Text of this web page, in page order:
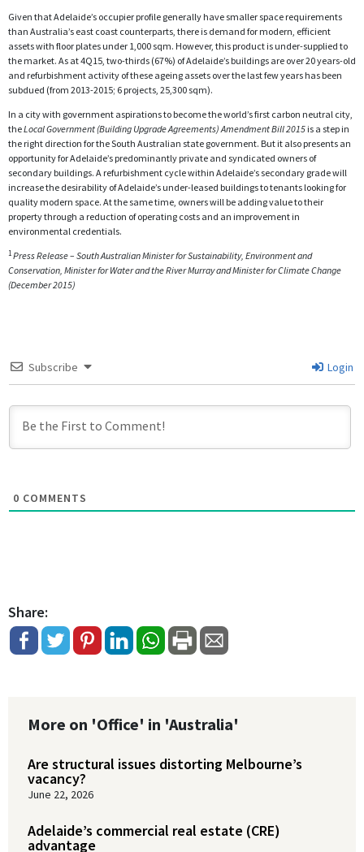
Given that Adelaide’s occupier profile generally have smaller space requirements
than Australia’s east coast counterparts, there is demand for modern, efficient
assets with floor plates under 1,000 sqm. However, this product is under-supplied to
the market. As at 4Q15, two-thirds (67%) of Adelaide’s buildings are over 20 years-old
and refurbishment activity of these ageing assets over the last few years has been
subdued (from 2013-2015; 6 projects, 25,300 sqm).
In a city with government aspirations to become the world’s first carbon neutral city,
theLocal Government (Building Upgrade Agreements) Amendment Bill 2015 is a step in
the right direction for the South Australian state government. But it also presents an
opportunity for Adelaide’s predominantly private and syndicated owners of
secondary buildings. A refurbishment cycle within Adelaide’s secondary grade will
increase the desirability of Adelaide’s under-leased buildings to tenants looking for
quality modern space. At the same time, owners will be adding value to their
property through a reduction of operating costs and an improvement in
environmental credentials.
1 Press Release – South Australian Minister for Sustainability, Environment and
Conservation, Minister for Water and the River Murray and Minister for Climate Change
(December 2015)
Subscribe Login
0 COMMENTS
Share:
More on 'Office' in 'Australia'
Are structural issues distorting Melbourne’s
vacancy?
June 22, 2026
Adelaide’s commercial real estate (CRE)
advantage